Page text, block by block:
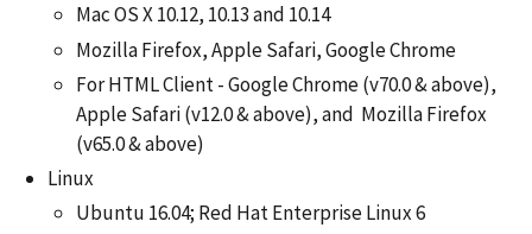
Mac OS X 10.12, 10.13 and 10.14
Mozilla Firefox, Apple Safari, Google Chrome
For HTML Client - Google Chrome (v70.0 & above),
Apple Safari (v12.0 & above), and Mozilla Firefox
(v65.0 & above)
Linux
Ubuntu 16.04; Red Hat Enterprise Linux 6